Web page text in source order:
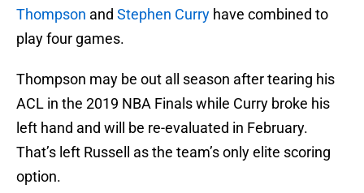
Thompson and Stephen Curry have combined to
play four games.
Thompson may be out all season after tearing his
ACL in the 2019 NBA Finals while Curry broke his
left hand and will be re-evaluated in February.
That’s left Russell as the team’s only elite scoring
option.